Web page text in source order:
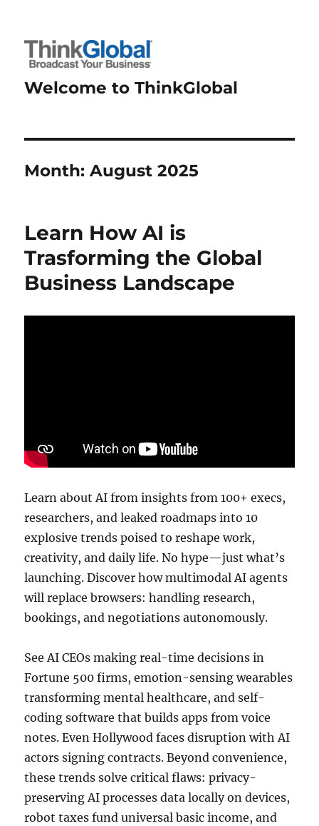
Welcome to ThinkGlobal
Month:August 2025
Learn How AI is
Trasforming the Global
Business Landscape
Learn about AI from insights from 100+ execs,
researchers, and leaked roadmaps into 10
explosive trends poised to reshape work,
creativity, and daily life. No hype—just what’s
launching. Discover how multimodal AI agents
will replace browsers: handling research,
bookings, and negotiations autonomously.
See AI CEOs making real-time decisions in
Fortune 500 firms, emotion-sensing wearables
transforming mental healthcare, and self-
coding software that builds apps from voice
notes. Even Hollywood faces disruption with AI
actors signing contracts. Beyond convenience,
these trends solve critical flaws: privacy-
preserving AI processes data locally on devices,
robot taxes fund universal basic income, and